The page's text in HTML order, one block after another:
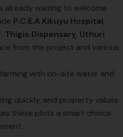
already waiting to welcome
P.C.E.A Kikuyu Hospital,
Thigio Dispensary, Uthuri
from the project and various
with on-site water and
quickly, and property values
these plots a smart choice